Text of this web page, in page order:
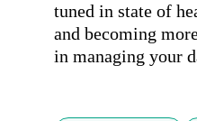
tuned in state of
and becoming
in managing your